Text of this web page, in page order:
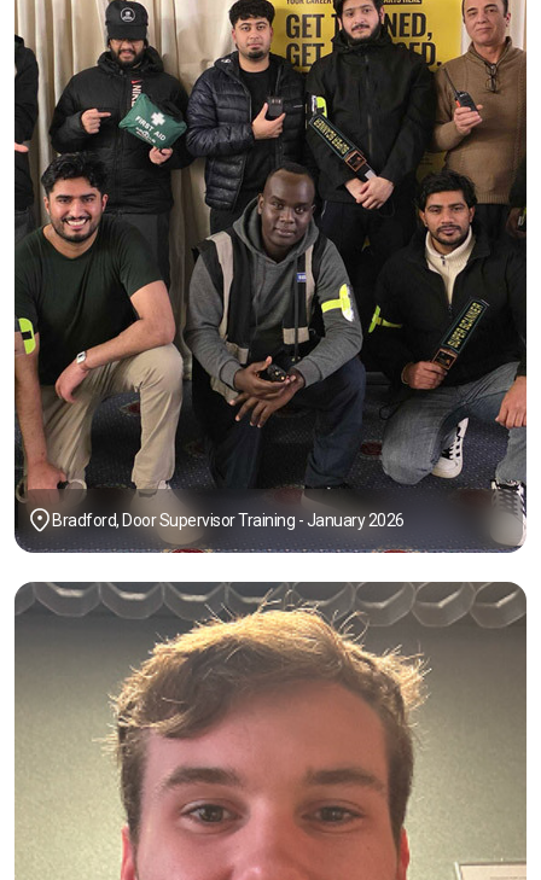
Bradford, Door Supervisor Training - January 2026